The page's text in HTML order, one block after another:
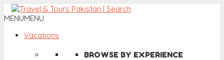
MENUMENU
Vacations
BROWSE BY EXPERIENCE